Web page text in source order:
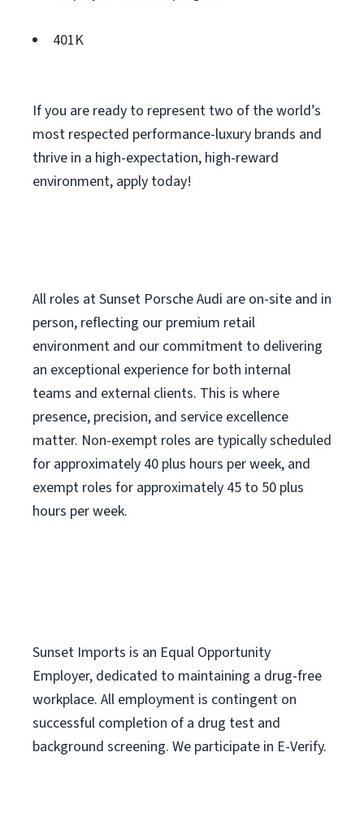
401K
If you are ready to represent two of the world’s
most respected performance-luxury brands and
thrive in a high-expectation, high-reward
environment, apply today!
All roles at Sunset Porsche Audi are on-site and in
person, reflecting our premium retail
environment and our commitment to delivering
an exceptional experience for both internal
teams and external clients. This is where
presence, precision, and service excellence
matter. Non-exempt roles are typically scheduled
for approximately 40 plus hours per week, and
exempt roles for approximately 45 to 50 plus
hours per week.
Sunset Imports is an Equal Opportunity
Employer, dedicated to maintaining a drug-free
workplace. All employment is contingent on
successful completion of a drug test and
background screening. We participate in E-Verify.